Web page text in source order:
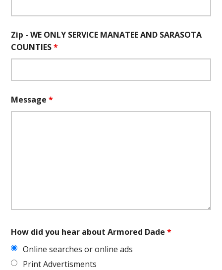
Zip - WE ONLY SERVICE MANATEE AND SARASOTA
COUNTIES*
Message*
How did you hear about Armored Dade*
Online searches or online ads
Print Advertisments